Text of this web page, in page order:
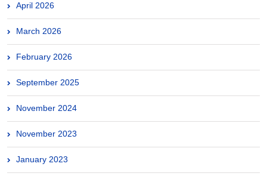
April 2026
March 2026
February 2026
September 2025
November 2024
November 2023
January 2023